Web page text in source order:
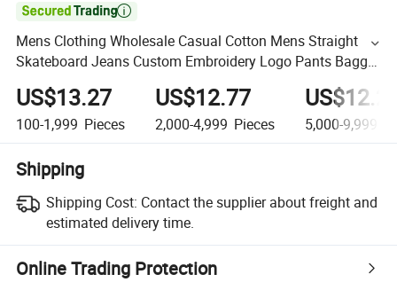

Mens Clothing Wholesale Casual Cotton Mens Straight
Skateboard Jeans Custom Embroidery Logo Pants Baggy
Men's Denim Trousers Jeans
US$13.27
100-1,999 Pieces
US$12.77
2,000-4,999 Pieces 5,000-9,999
Shipping
Shipping Cost: Contact the supplier about freight and
estimated delivery time.
Online Trading Protection